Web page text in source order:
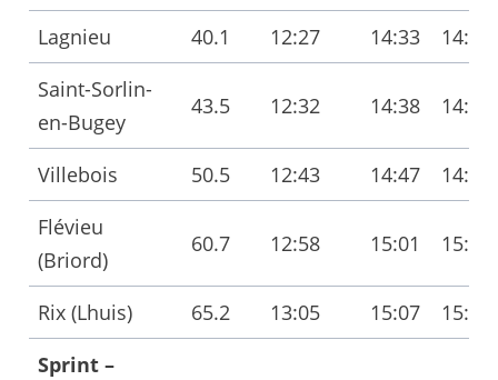
Lagnieu 40.1 12:27 14:33
14:36
Saint-Sorlin-
en-Bugey
43.5 12:32 14:38 14:41
Villebois 50.5 12:43 14:47
14:50
Flévieu
(Briord)
60.7 12:58 15:01 15:05
Rix (Lhuis) 65.2 13:05 15:07
15:11
Sprint –